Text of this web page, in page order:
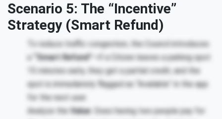
Scenario 5: The “Incentive”
Strategy (Smart Refund)
To reduce traffic congestion, the Council introduces
a “Smart Refund”
—if a Citizen leaves a parking spot
15 minutes early, they get a partial credit, and the
spot is immediately flagged as “Available” in the app
for the next user.
Analyze the Value: Does having two people pay for